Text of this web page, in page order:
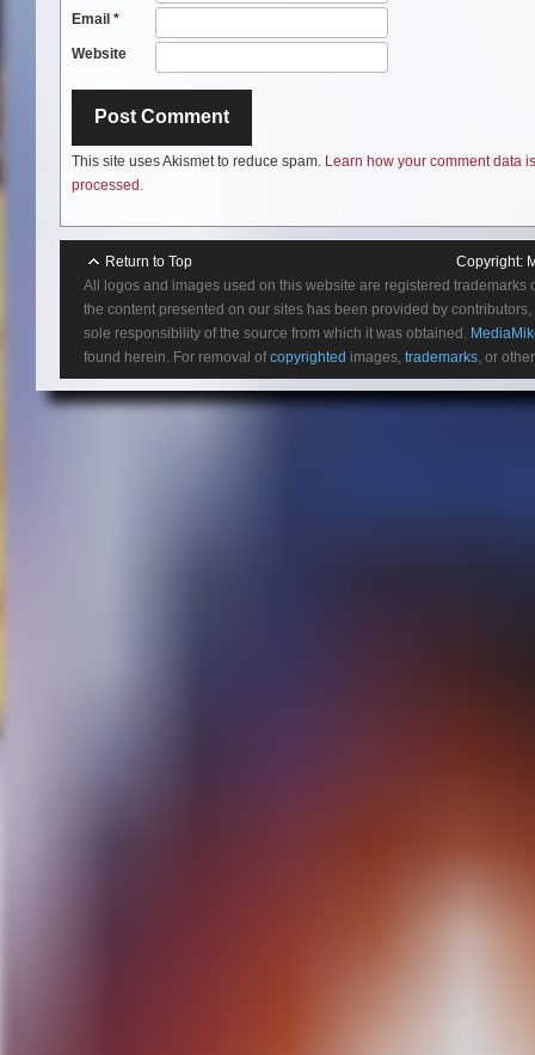
Email *
Website
This site uses Akismet to reduce spam. Learn how your comment data is
processed.
Return to Top Copyright:
All logos and images used on this website are registered
the content presented on our sites has been provided by
sole responsibility of the source from which it was obtained.
found herein. For removal ofcopyrighted images, trademarks , or